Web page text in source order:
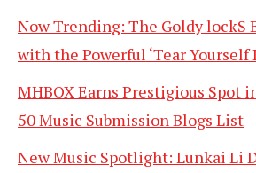
Now Trending: The Goldy lockS
with the Powerful ‘Tear Yourself
MHBOX Earns Prestigious Spot
50 Music Submission Blogs List
New Music Spotlight: Lunkai Li